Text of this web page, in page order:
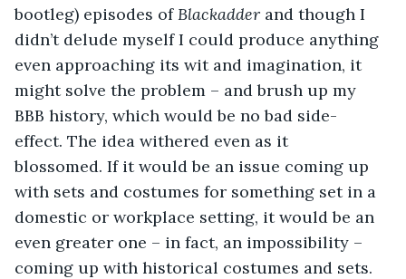
bootleg) episodes of Blackadder and though I
didn’t delude myself I could produce anything
even approaching its wit and imagination, it
might solve the problem – and brush up my
BBB history, which would be no bad side-
effect. The idea withered even as it
blossomed. If it would be an issue coming up
with sets and costumes for something set in a
domestic or workplace setting, it would be an
even greater one – in fact, an impossibility –
coming up with historical costumes and sets.